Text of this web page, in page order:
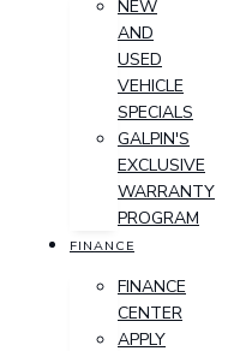
NEW
AND
USED
VEHICLE
SPECIALS
GALPIN'S
EXCLUSIVE
WARRANTY
PROGRAM
FINANCE
FINANCE
CENTER
APPLY